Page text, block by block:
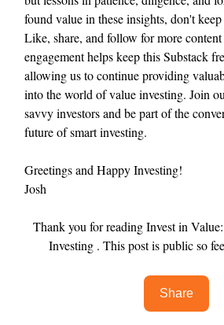
found value in these insights, don't
Like, share, and follow for more
engagement helps keep this Substack
allowing us to continue providing
into the world of value investing. Join
savvy investors and be part of the
future of smart investing.
Greetings and Happy Investing!
Josh
Thank you for reading Invest in
Investing . This post is public so
Share